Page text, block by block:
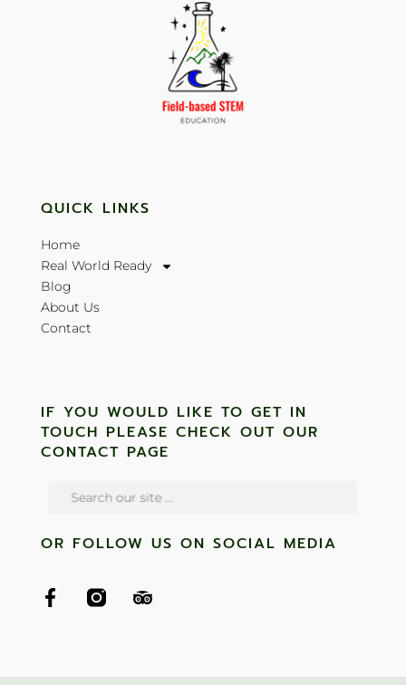
QUICK LINKS
Home
Real World Ready
Blog
About Us
Contact
IF YOU WOULD LIKE TO GET IN
TOUCH PLEASE CHECK OUT OUR
CONTACT PAGE
OR FOLLOW US ON SOCIAL MEDIA